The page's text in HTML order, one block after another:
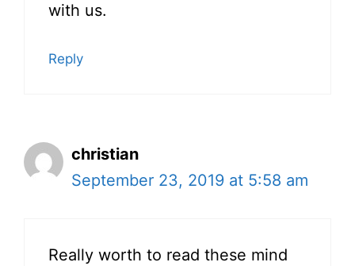
with us.
Reply
christian
September 23, 2019 at 5:58 am
Really worth to read these mind